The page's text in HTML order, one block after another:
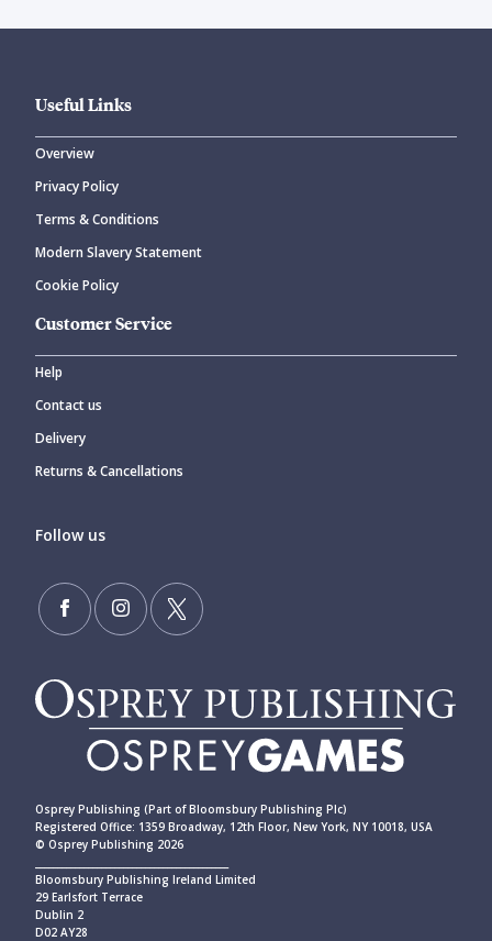
Useful Links
Overview
Privacy Policy
Terms & Conditions
Modern Slavery Statement
Cookie Policy
Customer Service
Help
Contact us
Delivery
Returns & Cancellations
Follow us
Osprey Publishing (Part of Bloomsbury Publishing Plc)
Registered Office: 1359 Broadway, 12th Floor, New York, NY 10018, USA
© Osprey Publishing 2026
Bloomsbury Publishing Ireland Limited
29 Earlsfort Terrace
Dublin 2
D02 AY28